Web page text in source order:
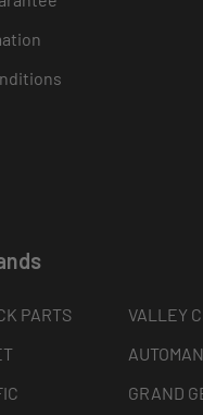
PARTS
VALLEY
GRAND